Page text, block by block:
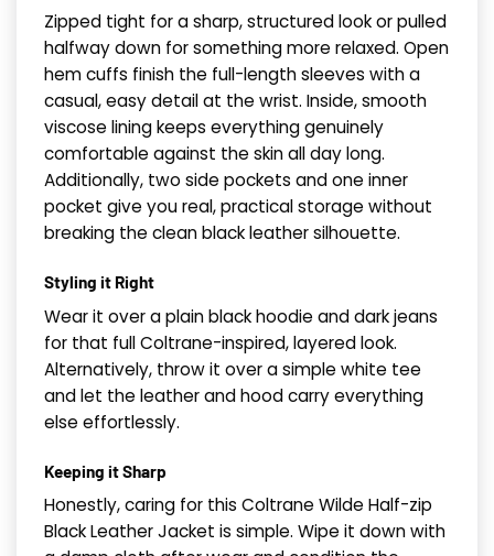
Zipped tight for a sharp, structured look or pulled
halfway down for something more relaxed. Open
hem cuffs finish the full-length sleeves with a
casual, easy detail at the wrist. Inside, smooth
viscose lining keeps everything genuinely
comfortable against the skin all day long.
Additionally, two side pockets and one inner
pocket give you real, practical storage without
breaking the clean black leather silhouette.
Styling it Right
Wear it over a plain black hoodie and dark jeans
for that full Coltrane-inspired, layered look.
Alternatively, throw it over a simple white tee
and let the leather and hood carry everything
else effortlessly.
Keeping it Sharp
Honestly, caring for this Coltrane Wilde Half-zip
Black Leather Jacket is simple. Wipe it down with